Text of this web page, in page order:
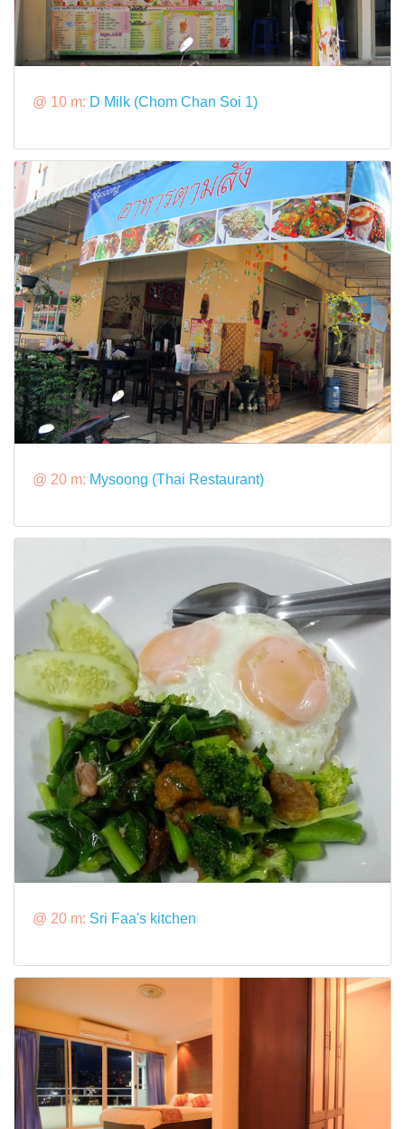
@ 10 m: D Milk (Chom Chan Soi 1)
@ 20 m: Mysoong (Thai Restaurant)
@ 20 m: Sri Faa's kitchen